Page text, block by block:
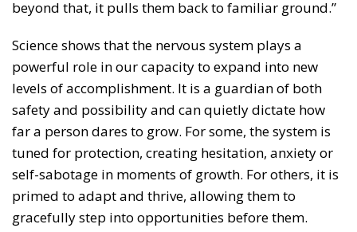
beyond that, it pulls them back to familiar ground.”
Science shows that the nervous system plays a
powerful role in our capacity to expand into new
levels of accomplishment. It is a guardian of both
safety and possibility and can quietly dictate how
far a person dares to grow. For some, the system is
tuned for protection, creating hesitation, anxiety or
self-sabotage in moments of growth. For others, it is
primed to adapt and thrive, allowing them to
gracefully step into opportunities before them.